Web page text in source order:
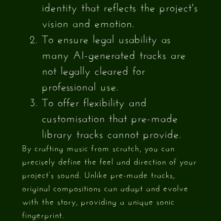
identity that reflects the project's
vision and emotion.
To ensure legal usability as
many AI-generated tracks are
not legally cleared for
professional use.
To offer flexibility and
customisation that pre-made
library tracks cannot provide.
By crafting music from scratch, you can
precisely define the feel and direction of your
project’s sound. Unlike pre-made tracks,
original compositions can adapt and evolve
with the story, providing a unique sonic
fingerprint.